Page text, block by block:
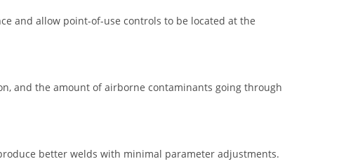
and allow point-of-use controls to be located at the
and the amount of airborne contaminants going through
better welds with minimal parameter adjustments.